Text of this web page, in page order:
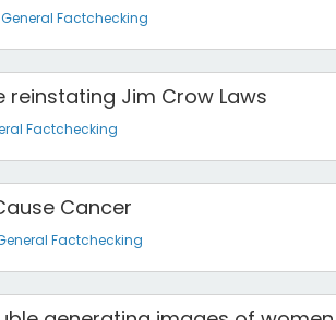
General Factchecking
reinstating Jim Crow Laws
Factchecking
Cancer
Factchecking